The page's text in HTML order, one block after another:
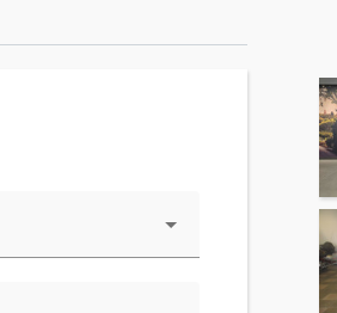
world through these